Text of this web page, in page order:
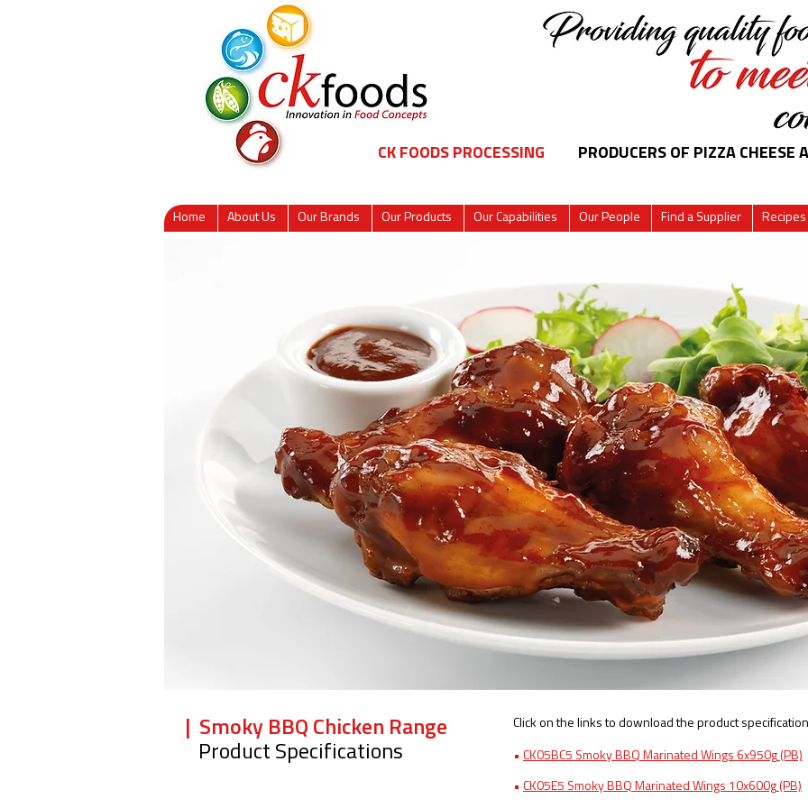
CK FOODS PROCESSING
| Smoky BBQ Chicken Range
Product Specifications
Click on the links to download the product
• CK05BC5 Smoky BBQ Marinated Wings 6x950g​ (PB)
• CK05E5 Smoky BBQ Marinated Wings 10x600g (PB)
Home About Us Our Brands Our Products Our Capabilities Our People Find a Supplier Recipes
PRODUCERS OF PIZZA CHEESE